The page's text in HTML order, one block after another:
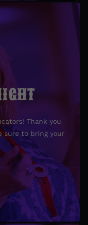
Thank you
sure to bring your
Thank you
sure to bring your